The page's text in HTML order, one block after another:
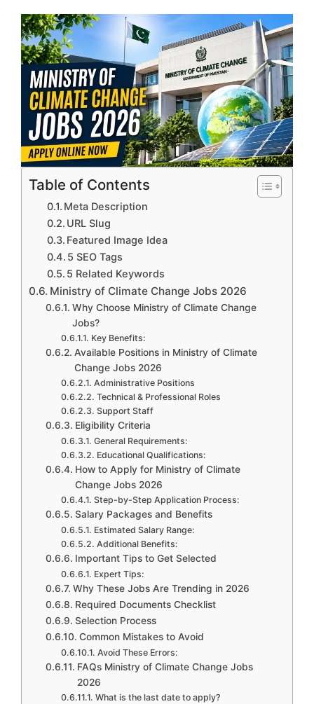
Table of Contents
Meta Description
URL Slug
Featured Image Idea
5 SEO Tags
5 Related Keywords
Ministry of Climate Change Jobs 2026
Why Choose Ministry of Climate Change
Jobs?
Key Benefits:
Available Positions in Ministry of Climate
Change Jobs 2026
Administrative Positions
Technical & Professional Roles
Support Staff
Eligibility Criteria
General Requirements:
Educational Qualifications:
How to Apply for Ministry of Climate
Change Jobs 2026
Step-by-Step Application Process:
Salary Packages and Benefits
Estimated Salary Range:
Additional Benefits:
Important Tips to Get Selected
Expert Tips:
Why These Jobs Are Trending in 2026
Required Documents Checklist
Selection Process
Common Mistakes to Avoid
Avoid These Errors:
FAQs Ministry of Climate Change Jobs
2026
What is the last date to apply?